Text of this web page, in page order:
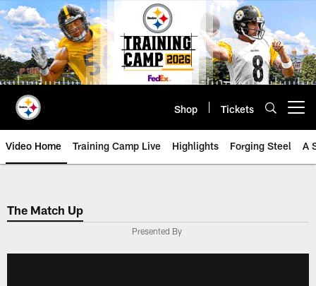
Skip
to
main
content
Shop Tickets
Video Home Training Camp Live Highlights Forging Steel A
The Match Up
Presented By